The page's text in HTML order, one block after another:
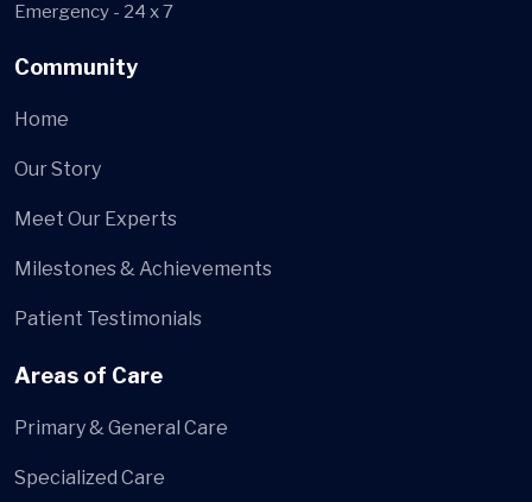
Emergency - 24 x 7
Community
Home
Our Story
Meet Our Experts
Milestones & Achievements
Patient Testimonials
Areas of Care
Primary & General Care
Specialized Care